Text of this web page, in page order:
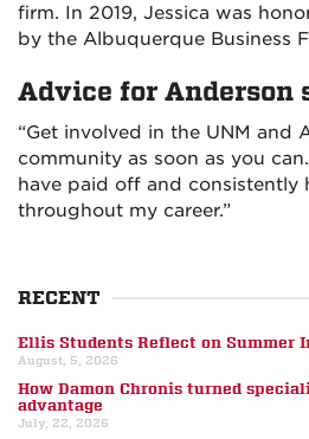
firm. In 2019, Jessica was
by the Albuquerque Business
Advice for Anderson
“Get involved in the UNM and
community as soon as you
have paid off and consistently
throughout my career.”
RECENT
Ellis Students Reflect on Summer
August, 5, 2026
How Damon Chronis turned
advantage
July, 22, 2026